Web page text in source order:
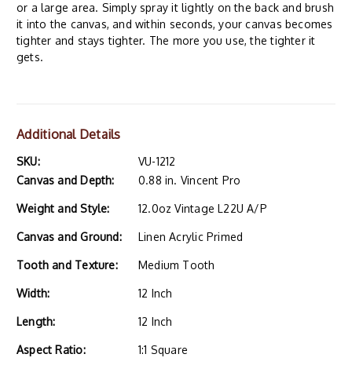
or a large area. Simply spray it lightly on the back and brush
it into the canvas, and within seconds, your canvas becomes
tighter and stays tighter. The more you use, the tighter it
gets.
Additional Details
SKU:
VU-1212
Canvas and Depth:
0.88 in. Vincent Pro
Weight and Style: 12.0oz Vintage L22U A/P
Canvas and Ground: Linen Acrylic Primed
Tooth and Texture: Medium Tooth
Width: 12 Inch
Length: 12 Inch
Aspect Ratio: 1:1 Square